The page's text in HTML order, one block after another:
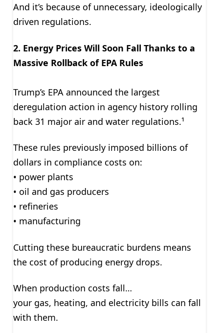
And it’s because of unnecessary, ideologically
driven regulations.
2. Energy Prices Will Soon Fall Thanks to a
Massive Rollback of EPA Rules
Trump’s EPA announced the largest
deregulation action in agency history rolling
back 31 major air and water regulations.¹
These rules previously imposed billions of
dollars in compliance costs on:
• power plants
• oil and gas producers
• refineries
• manufacturing
Cutting these bureaucratic burdens means
the cost of producing energy drops.
When production costs fall…
your gas, heating, and electricity bills can fall
with them.